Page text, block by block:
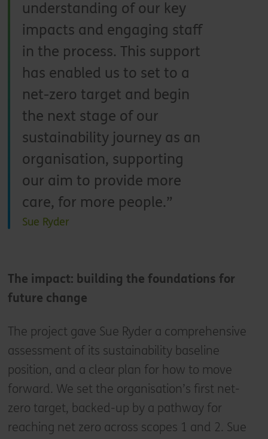
understanding of our key
impacts and engaging staff
in the process. This support
has enabled us to set to a
net-zero target and begin
the next stage of our
sustainability journey as an
organisation, supporting
our aim to provide more
care, for more people.
Sue Ryder
The impact: building the foundations for
future change
The project gave Sue Ryder a comprehensive
assessment of its sustainability baseline
position, and a clear plan for how to move
forward. We set the organisation’s first net-
zero target, backed-up by a pathway for
reaching net zero across scopes 1 and 2. Sue